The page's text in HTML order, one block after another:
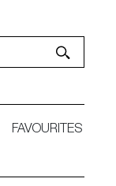
FAVOURITES